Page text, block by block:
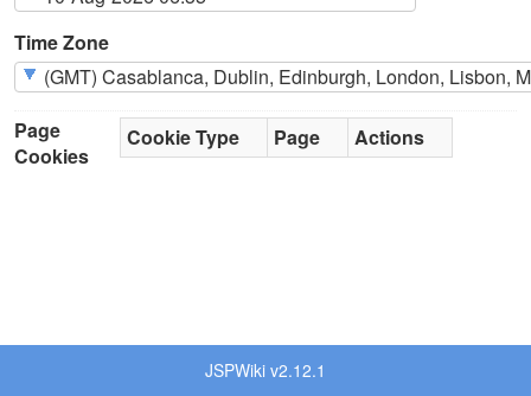
Time Zone
Page
Cookies
Cookie Type Page Actions
JSPWiki v2.12.1